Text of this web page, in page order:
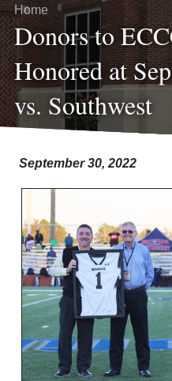
Breadcrumb
Home
Donors to
Honored at
vs. Southwest
September 30, 2022